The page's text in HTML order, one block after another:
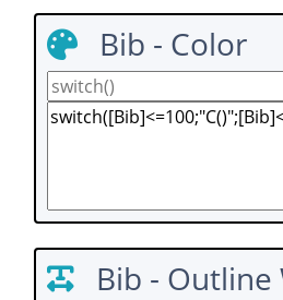
Bib - Color
Bib - Outline